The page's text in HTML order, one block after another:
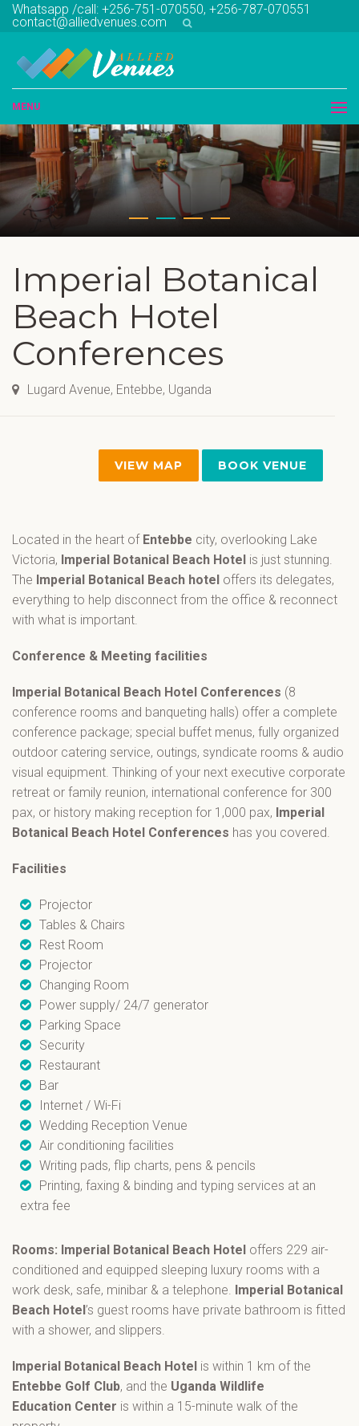
Whatsapp /call: +256-751-070550, +256-787-070551
contact@alliedvenues.com
MENU
Imperial Botanical
Beach Hotel
Conferences
Lugard Avenue, Entebbe, Uganda
VIEW MAP BOOK VENUE
Located in the heart of Entebbe city, overlooking Lake
Victoria, Imperial Botanical Beach Hotel is just stunning.
The Imperial Botanical Beach hotel offers its delegates,
everything to help disconnect from the office & reconnect
with what is important.
Conference & Meeting facilities
Imperial Botanical Beach Hotel Conferences (8
conference rooms and banqueting halls) offer a complete
conference package; special buffet menus, fully organized
outdoor catering service, outings, syndicate rooms & audio
visual equipment. Thinking of your next executive corporate
retreat or family reunion, international conference for 300
pax, or history making reception for 1,000 pax, Imperial
Botanical Beach Hotel Conferences has you covered.
Facilities
Projector
Tables & Chairs
Rest Room
Projector
Changing Room
Power supply/ 24/7 generator
Parking Space
Security
Restaurant
Bar
Internet / Wi-Fi
Wedding Reception Venue
Air conditioning facilities
Writing pads, flip charts, pens & pencils
Printing, faxing & binding and typing services at an
extra fee
Rooms: Imperial Botanical Beach Hotel offers 229 air-
conditioned and equipped sleeping luxury rooms with a
work desk, safe, minibar & a telephone. Imperial Botanical
Beach Hotel’s guest rooms have private bathroom is fitted
with a shower, and slippers.
Imperial Botanical Beach Hotel is within 1 km of the
Entebbe Golf Club, and the Uganda Wildlife
Education Center is within a 15-minute walk of the